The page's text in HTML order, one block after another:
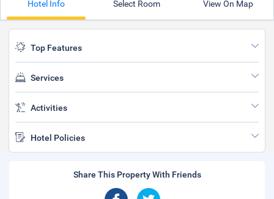
Hotel Info Select Room View On Map
Top Features
Services
Activities
Hotel Policies
Share This Property With Friends